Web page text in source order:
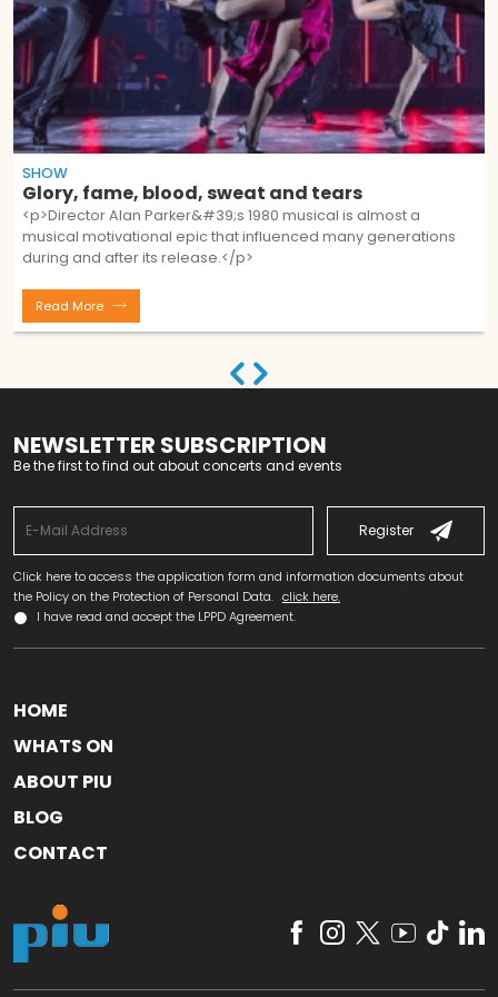
SHOW
Glory, fame, blood, sweat and tears
<p>Director Alan Parker&#39;s 1980 musical is almost a
musical motivational epic that influenced many generations
during and after its release.</p>
Read More
NEWSLETTER SUBSCRIPTION
Be the first to find out about concerts and events
Register
Click here to access the application form and information documents about
the Policy on the Protection of Personal Data. click here.
I have read and accept the LPPD Agreement.
HOME
WHATS ON
ABOUT PIU
BLOG
CONTACT